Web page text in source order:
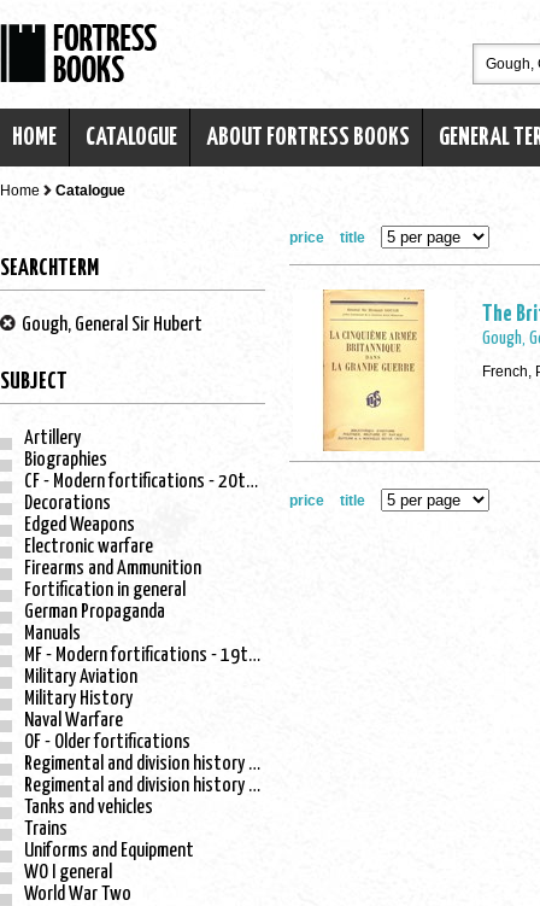
HOME CATALOGUE ABOUT FORTRESS BOOKS GENERAL
Home Catalogue
SEARCHTERM
Gough, General Sir Hubert
SUBJECT
Artillery
Biographies
CF - Modern fortifications - 20th century
Decorations
Edged Weapons
Electronic warfare
Firearms and Ammunition
Fortification in general
German Propaganda
Manuals
MF - Modern fortifications - 19th century
Military Aviation
Military History
Naval Warfare
OF - Older fortifications
Regimental and division history - WO I
Regimental and division history - WO II
Tanks and vehicles
Trains
Uniforms and Equipment
WO I general
World War Two
price title
The
Gough,
French,
price title